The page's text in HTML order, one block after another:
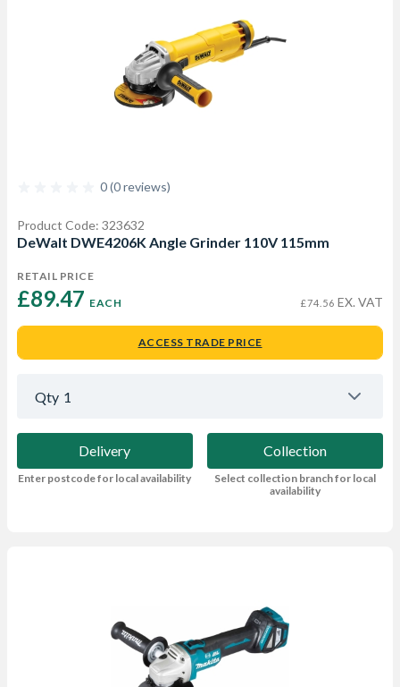
0 (0 reviews)
Product Code: 323632
DeWalt DWE4206K Angle Grinder 110V 115mm
RETAIL PRICE
£89.47 EACH £74.56 EX. VAT
ACCESS TRADE PRICE
Qty 1
Delivery
Enter postcode for local availability
Collection
Select collection branch for local
availability